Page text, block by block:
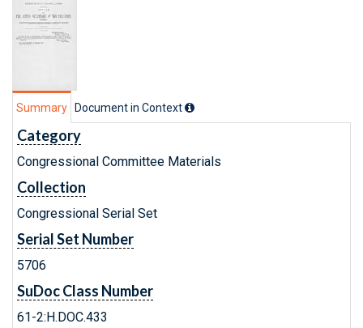
Summary Document in Context
Category
Congressional Committee Materials
Collection
Congressional Serial Set
Serial Set Number
5706
SuDoc Class Number
61-2:H.DOC.433